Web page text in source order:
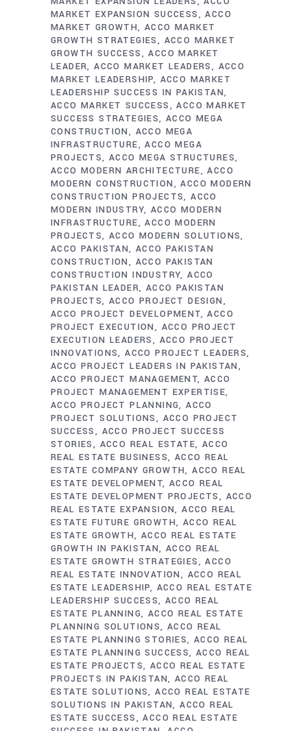
MARKET EXPANSION SUCCESS
ACCO
MARKET GROWTH ACCO MARKET
GROWTH STRATEGIES
ACCO MARKET
GROWTH SUCCESS
ACCO MARKET
LEADER ACCO MARKET LEADERS
ACCO
MARKET LEADERSHIP
ACCO MARKET
LEADERSHIP SUCCESS IN PAKISTAN
ACCO MARKET SUCCESS
ACCO MARKET
SUCCESS STRATEGIES ACCO MEGA
CONSTRUCTION
ACCO MEGA
INFRASTRUCTURE
ACCO MEGA
PROJECTS ACCO MEGA STRUCTURES
ACCO MODERN ARCHITECTURE
ACCO
MODERN CONSTRUCTION
ACCO MODERN
CONSTRUCTION PROJECTS ACCO
MODERN INDUSTRY ACCO MODERN
INFRASTRUCTURE
ACCO MODERN
PROJECTS ACCO MODERN SOLUTIONS
ACCO PAKISTAN ACCO PAKISTAN
CONSTRUCTION
ACCO PAKISTAN
CONSTRUCTION INDUSTRY ACCO
PAKISTAN LEADER ACCO PAKISTAN
PROJECTS ACCO PROJECT DESIGN
ACCO PROJECT DEVELOPMENT ACCO
PROJECT EXECUTION
ACCO PROJECT
EXECUTION LEADERS
ACCO PROJECT
INNOVATIONS ACCO PROJECT LEADERS
ACCO PROJECT LEADERS IN PAKISTAN
ACCO PROJECT MANAGEMENT ACCO
PROJECT MANAGEMENT EXPERTISE
ACCO PROJECT PLANNING ACCO
PROJECT SOLUTIONS
ACCO PROJECT
SUCCESS
ACCO PROJECT SUCCESS
STORIES
ACCO REAL ESTATE ACCO
REAL ESTATE BUSINESS
ACCO REAL
ESTATE COMPANY GROWTH ACCO REAL
ESTATE DEVELOPMENT ACCO REAL
ESTATE DEVELOPMENT PROJECTS
ACCO
REAL ESTATE EXPANSION ACCO REAL
ESTATE FUTURE GROWTH
ACCO REAL
ESTATE GROWTH ACCO REAL ESTATE
GROWTH IN PAKISTAN ACCO REAL
ESTATE GROWTH STRATEGIES
ACCO
REAL ESTATE INNOVATION
ACCO REAL
ESTATE LEADERSHIP
ACCO REAL ESTATE
LEADERSHIP SUCCESS ACCO REAL
ESTATE PLANNING ACCO REAL ESTATE
PLANNING SOLUTIONS ACCO REAL
ESTATE PLANNING STORIES ACCO REAL
ESTATE PLANNING SUCCESS ACCO REAL
ESTATE PROJECTS ACCO REAL ESTATE
PROJECTS IN PAKISTAN
ACCO REAL
ESTATE SOLUTIONS ACCO REAL ESTATE
SOLUTIONS IN PAKISTAN ACCO REAL
ESTATE SUCCESS
ACCO REAL ESTATE